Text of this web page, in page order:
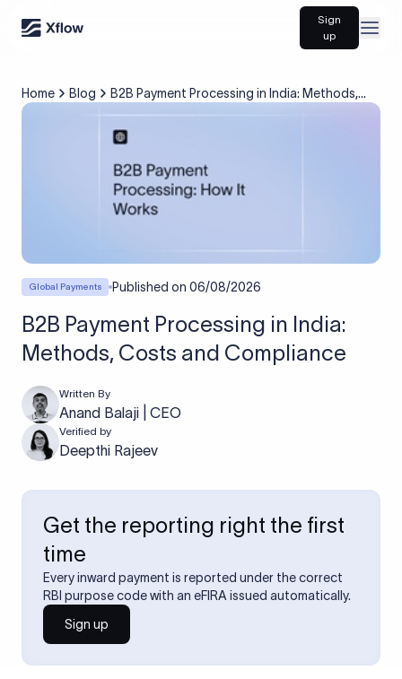
Sign
up
Home Blog
B2B Payment Processing in India: Methods,
Global Payments Published on 06/08/2026
B2B Payment Processing in India:
Methods, Costs and Compliance
Written By
Anand Balaji | CEO
Verified by
Deepthi Rajeev
Get the reporting right the first
time
Every inward payment is reported under the correct
RBI purpose code with an eFIRA issued automatically.
Sign up